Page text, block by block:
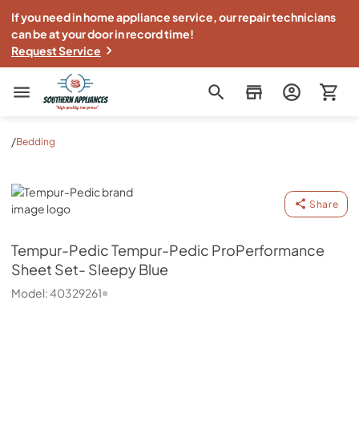
If you need in home appliance service, our repair technicians
can be at your door in record time!
Request Service
Southern Appliance
/Bedding
Tempur-Pedic
Share
Tempur-PedicTempur-Pedic ProPerformance
Sheet Set- Sleepy Blue
Model:40329261